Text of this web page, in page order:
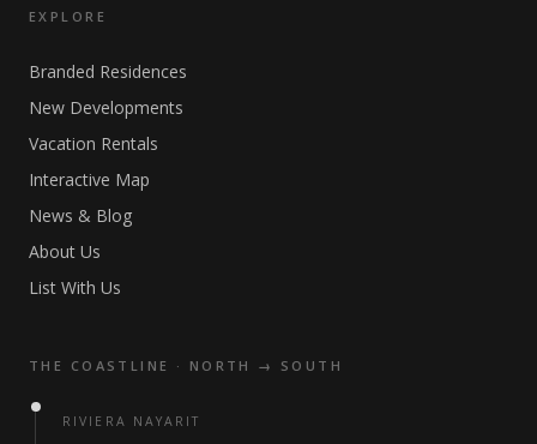
EXPLORE
Branded Residences
New Developments
Vacation Rentals
Interactive Map
News & Blog
About Us
List With Us
THE COASTLINE · NORTH → SOUTH
RIVIERA NAYARIT